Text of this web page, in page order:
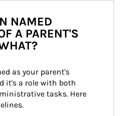
NAMED
A PARENT'S
as your parent's
it's a role with both
tasks. Here